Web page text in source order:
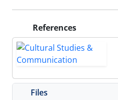
References
Files